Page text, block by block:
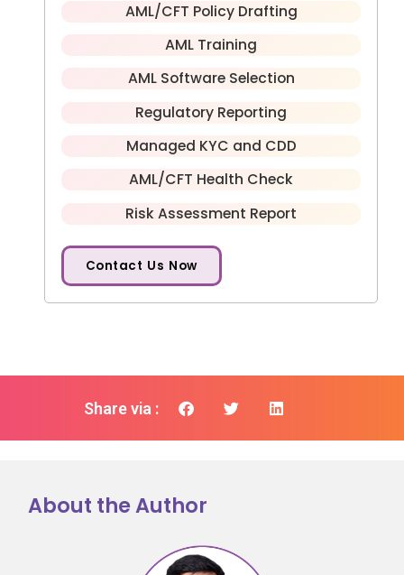
AML/CFT Policy Drafting
AML Training
AML Software Selection
Regulatory Reporting
Managed KYC and CDD
AML/CFT Health Check
Risk Assessment Report
Contact Us Now
Share via :
About the Author